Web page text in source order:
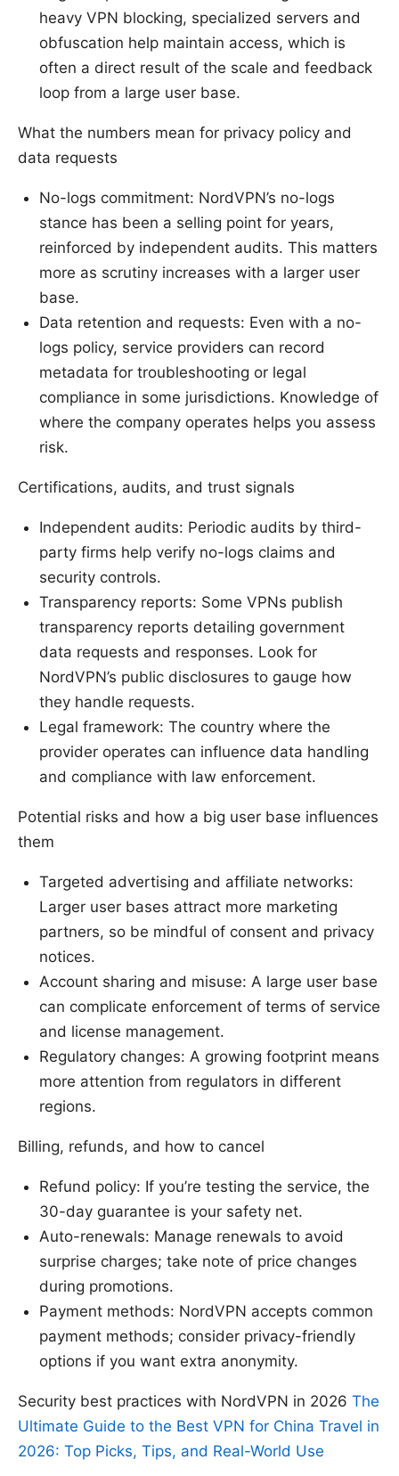
heavy VPN blocking, specialized servers and
obfuscation help maintain access, which is
often a direct result of the scale and feedback
loop from a large user base.
What the numbers mean for privacy policy and
data requests
No-logs commitment: NordVPN’s no-logs
stance has been a selling point for years,
reinforced by independent audits. This matters
more as scrutiny increases with a larger user
base.
Data retention and requests: Even with a no-
logs policy, service providers can record
metadata for troubleshooting or legal
compliance in some jurisdictions. Knowledge of
where the company operates helps you assess
risk.
Certifications, audits, and trust signals
Independent audits: Periodic audits by third-
party firms help verify no-logs claims and
security controls.
Transparency reports: Some VPNs publish
transparency reports detailing government
data requests and responses. Look for
NordVPN’s public disclosures to gauge how
they handle requests.
Legal framework: The country where the
provider operates can influence data handling
and compliance with law enforcement.
Potential risks and how a big user base influences
them
Targeted advertising and affiliate networks:
Larger user bases attract more marketing
partners, so be mindful of consent and privacy
notices.
Account sharing and misuse: A large user base
can complicate enforcement of terms of service
and license management.
Regulatory changes: A growing footprint means
more attention from regulators in different
regions.
Billing, refunds, and how to cancel
Refund policy: If you’re testing the service, the
30-day guarantee is your safety net.
Auto-renewals: Manage renewals to avoid
surprise charges; take note of price changes
during promotions.
Payment methods: NordVPN accepts common
payment methods; consider privacy-friendly
options if you want extra anonymity.
Security best practices with NordVPN in 2026 The
Ultimate Guide to the Best VPN for China Travel in
2026: Top Picks, Tips, and Real-World Use